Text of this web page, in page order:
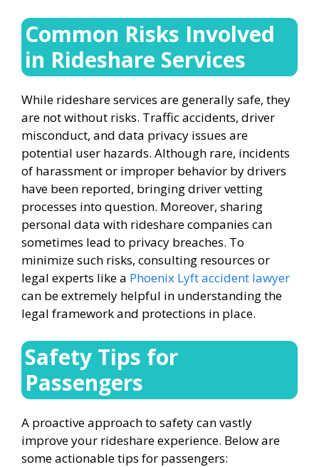
Common Risks Involved
in Rideshare Services
While rideshare services are generally safe, they
are not without risks. Traffic accidents, driver
misconduct, and data privacy issues are
potential user hazards. Although rare, incidents
of harassment or improper behavior by drivers
have been reported, bringing driver vetting
processes into question. Moreover, sharing
personal data with rideshare companies can
sometimes lead to privacy breaches. To
minimize such risks, consulting resources or
legal experts like a Phoenix Lyft accident lawyer
can be extremely helpful in understanding the
legal framework and protections in place.
Safety Tips for
Passengers
A proactive approach to safety can vastly
improve your rideshare experience. Below are
some actionable tips for passengers: